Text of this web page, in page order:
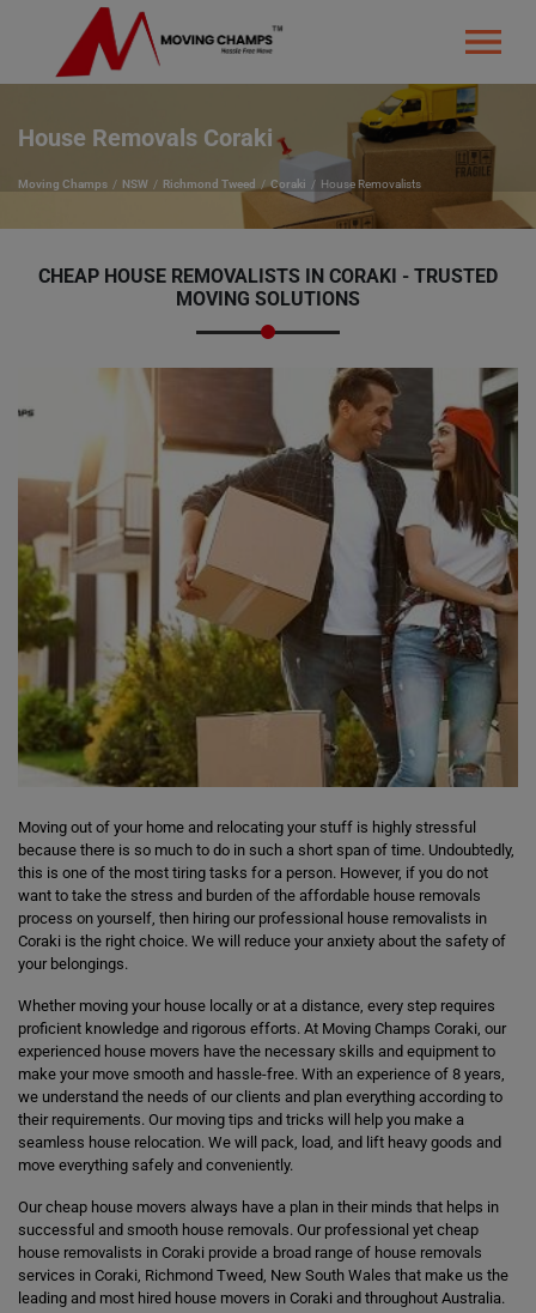
House Removals Coraki
Moving Champs NSW Richmond Tweed Coraki House Removalists
CHEAP HOUSE REMOVALISTS IN CORAKI - TRUSTED
MOVING SOLUTIONS
Moving out of your home and relocating your stuff is highly stressful
because there is so much to do in such a short span of time. Undoubtedly,
this is one of the most tiring tasks for a person. However, if you do not
want to take the stress and burden of the affordable house removals
process on yourself, then hiring our professional house removalists in
Coraki is the right choice. We will reduce your anxiety about the safety of
your belongings.
Whether moving your house locally or at a distance, every step requires
proficient knowledge and rigorous efforts. At Moving Champs Coraki, our
experienced house movers have the necessary skills and equipment to
make your move smooth and hassle-free. With an experience of 8 years,
we understand the needs of our clients and plan everything according to
their requirements. Our moving tips and tricks will help you make a
seamless house relocation. We will pack, load, and lift heavy goods and
move everything safely and conveniently.
Our cheap house movers always have a plan in their minds that helps in
successful and smooth house removals. Our professional yet cheap
house removalists in Coraki provide a broad range of house removals
services in Coraki, Richmond Tweed, New South Wales that make us the
leading and most hired house movers in Coraki and throughout Australia.